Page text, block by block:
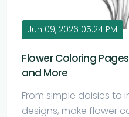
Jun 09, 2026 05:24 PM
Flower Coloring
and More
From simple daisies
designs, make flower